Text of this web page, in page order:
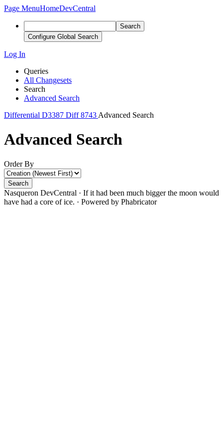
Page MenuHomeDevCentral
Search
Configure Global Search
Log In
Queries
All Changesets
Search
Advanced Search
Differential D3387 Diff 8743 Advanced Search
Advanced Search
Order By
Search
Nasqueron DevCentral · If it had been much bigger the moon would
have had a core of ice. · Powered by Phabricator